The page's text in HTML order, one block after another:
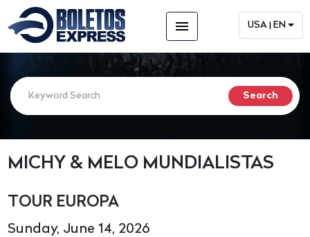
menu USA | EN
MICHY & MELO MUNDIALISTAS
TOUR EUROPA
Sunday, June 14, 2026